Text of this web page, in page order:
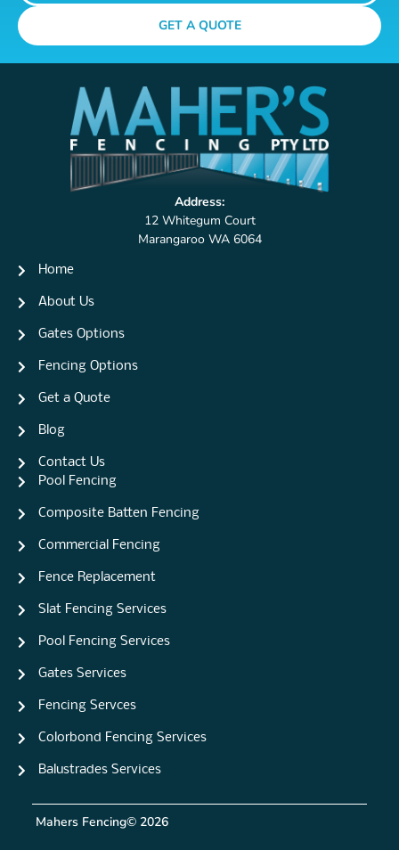
GET A QUOTE
Address:
12 Whitegum Court
Marangaroo WA 6064
Home
About Us
Gates Options
Fencing Options
Get a Quote
Blog
Contact Us
Pool Fencing
Composite Batten Fencing
Commercial Fencing
Fence Replacement
Slat Fencing Services
Pool Fencing Services
Gates Services
Fencing Servces
Colorbond Fencing Services
Balustrades Services
Mahers Fencing© 2026